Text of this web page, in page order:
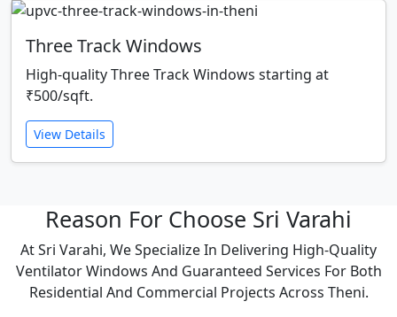
Three Track Windows
High-quality Three Track Windows starting at
₹500/sqft.
View Details
Reason For Choose Sri Varahi
At Sri Varahi, We Specialize In Delivering High-Quality
Ventilator Windows And Guaranteed Services For Both
Residential And Commercial Projects Across Theni.